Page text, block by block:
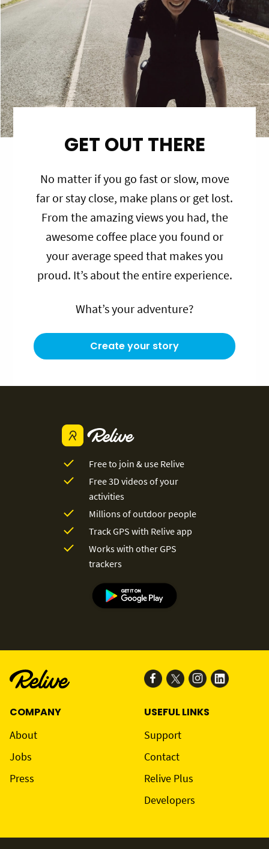
GET OUT THERE
No matter if you go fast or slow, move
far or stay close, make plans or get lost.
From the amazing views you had, the
awesome coffee place you found or
your average speed that makes you
proud. It’s about the entire experience.
What’s your adventure?
Create your story
Free to join & use Relive
Free 3D videos of your
activities
Millions of outdoor people
Track GPS with Relive app
Works with other GPS
trackers
COMPANY
About
Jobs
Press
USEFUL LINKS
Support
Contact
Relive Plus
Developers